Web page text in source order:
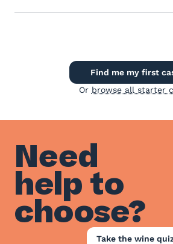
Find me my first
Or browse all starter
Need
help to
choose?
Take the wine